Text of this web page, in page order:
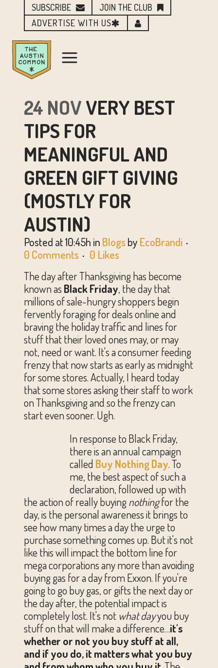
SUBSCRIBE
JOIN THE CLUB
ADVERTISE WITH US
24 NOV VERY BEST
TIPS FOR
MEANINGFUL AND
GREEN GIFT GIVING
(MOSTLY FOR
AUSTIN)
Posted at 10:45h in Blogsby EcoBrandi
0 Comments
0 Likes
The day after Thanksgiving has become
known as Black Friday, the day that
millions of sale-hungry shoppers begin
fervently foraging for deals online and
braving the holiday traffic and lines for
stuff that their loved ones may, or may
not, need or want. It's a consumer feeding
frenzy that now starts as early as midnight
for some stores. Actually, I heard today
that some stores asking their staff to work
on Thanksgiving and so the frenzy can
start even sooner. Ugh.
In response to Black Friday,
there is an annual campaign
called Buy Nothing Day. To
me, the best aspect of such a
declaration, followed up with
the action of really buyingnothingfor the
day, is the personal awareness it brings to
see how many times a day the urge to
purchase something comes up. But it's not
like this will impact the bottom line for
mega corporations any more than avoiding
buying gas for a day from Exxon. If you're
going to go buy gas, or gifts the next day or
the day after, the potential impact is
completely lost. It's not what dayyou buy
stuff on that will make a difference…it's
whether or not you buy stuff at all,
and if you do, it matters what you buy